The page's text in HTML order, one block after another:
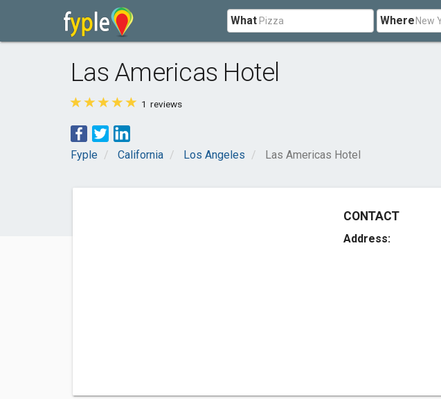
What Where
Las Americas Hotel
1 reviews
Fyple California Los Angeles Las Americas Hotel
CONTACT
Address: